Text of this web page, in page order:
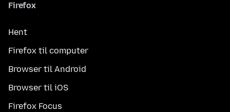
Firefox
Hent
Firefox til computer
Browser til Android
Browser til iOS
Firefox Focus